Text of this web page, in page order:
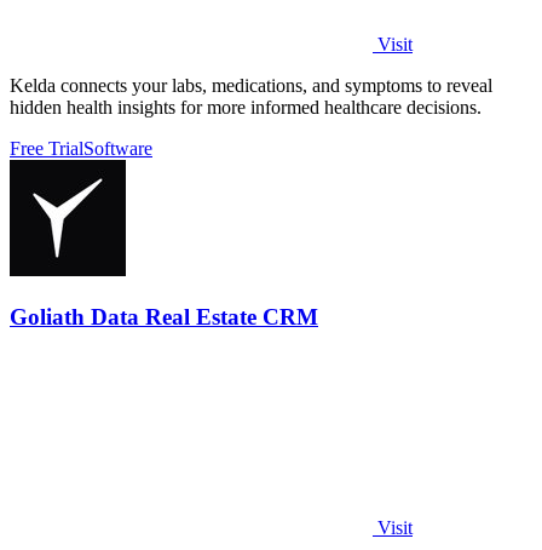
Visit
Kelda connects your labs, medications, and symptoms to reveal
hidden health insights for more informed healthcare decisions.
Free TrialSoftware
Goliath Data Real Estate CRM
Visit